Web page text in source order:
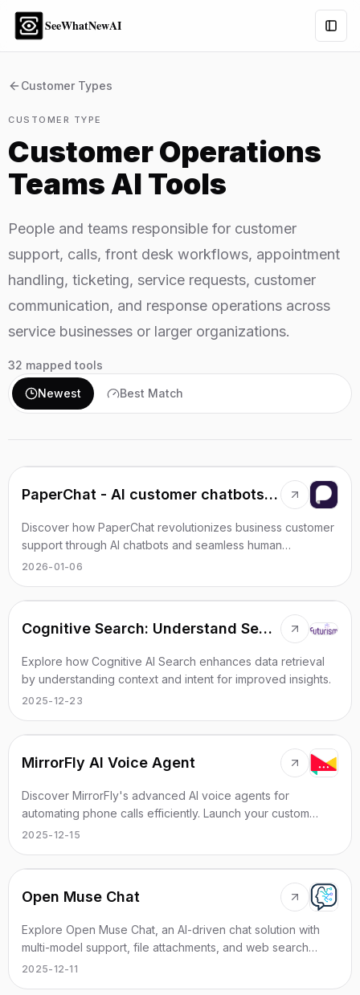
SeeWhatNewAI
Customer Types
CUSTOMER TYPE
Customer Operations
TeamsAI Tools
People and teams responsible for customer
support, calls, front desk workflows, appointment
handling, ticketing, service requests, customer
communication, and response operations across
service businesses or larger organizations.
32 mapped tools
Newest Best Match
PaperChat - AI customer chatbots with CRM integrations
Discover how PaperChat revolutionizes business customer
support through AI chatbots and seamless human
interactions.
2026-01-06
Cognitive Search: Understand Search Queries
Explore how Cognitive AI Search enhances data retrieval
by understanding context and intent for improved insights.
2025-12-23
MirrorFly AI Voice Agent
Discover MirrorFly's advanced AI voice agents for
automating phone calls efficiently. Launch your custom
solution within 24 hours.
2025-12-15
Open Muse Chat
Explore Open Muse Chat, an AI-driven chat solution with
multi-model support, file attachments, and web search
integration.
2025-12-11